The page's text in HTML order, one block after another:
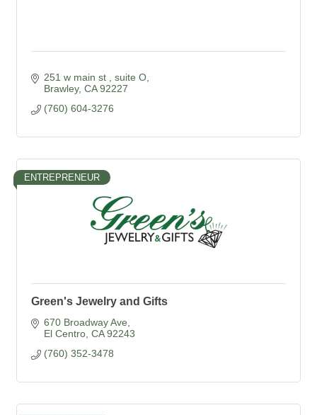
251 w main st
suite O
Brawley CA 92227
(760) 604-3276
ENTREPRENEUR
Green's Jewelry and Gifts
670 Broadway Ave
El Centro CA 92243
(760) 352-3478